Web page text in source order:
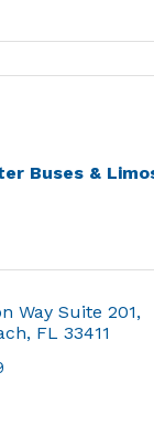
Buses &
Way Suite 201
FL 33411